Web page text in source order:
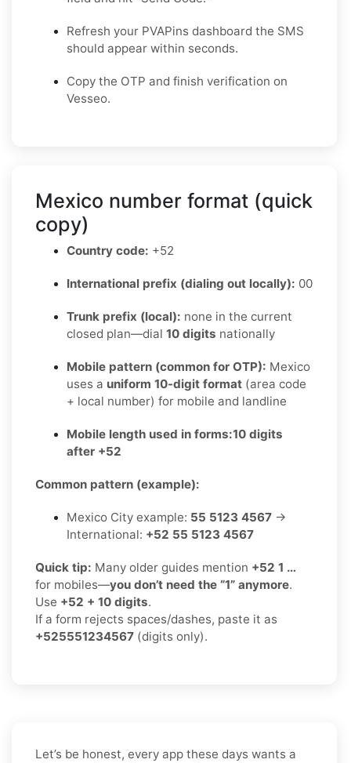
Refresh your PVAPins dashboard the SMS
should appear within seconds.
Copy the OTP and finish verification on
Vesseo.
Mexico number format (quick
copy)
Country code: +52
International prefix (dialing out locally): 00
Trunk prefix (local): none in the current
closed plan—dial 10 digits nationally
Mobile pattern (common for OTP): Mexico
uses a uniform 10-digit format (area code
+ local number) for mobile and landline
Mobile length used in forms:10 digits
after +52
Common pattern (example):
Mexico City example: 55 5123 4567 →
International: +52 55 5123 4567
Quick tip: Many older guides mention +52 1 …
for mobiles—you don’t need the “1” anymore.
Use +52 + 10 digits.
If a form rejects spaces/dashes, paste it as
+525551234567 (digits only).
Let’s be honest, every app these days wants a